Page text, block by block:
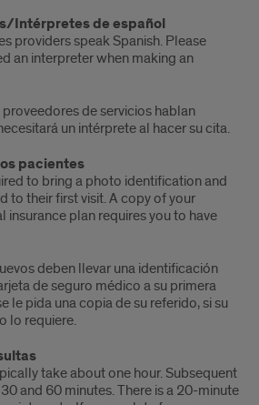
Intérpretes de español
providers speak Spanish. Please
an interpreter when making an
de servicios hablan
un intérprete al hacer su cita.
pacientes
to bring a photo identification and
to their first visit. A copy of your
insurance plan requires you to have
deben llevar una identificación
de seguro médico a su primera
le pida una copia de su referido, si su
lo requiere.
take about one hour. Subsequent
and 60 minutes. There is a 20-minute